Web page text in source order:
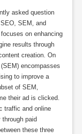
asked question
SEM, and
on enhancing
results through
creation. On
encompasses
to improve a
of SEM,
their ad is clicked.
traffic and online
paid
these three